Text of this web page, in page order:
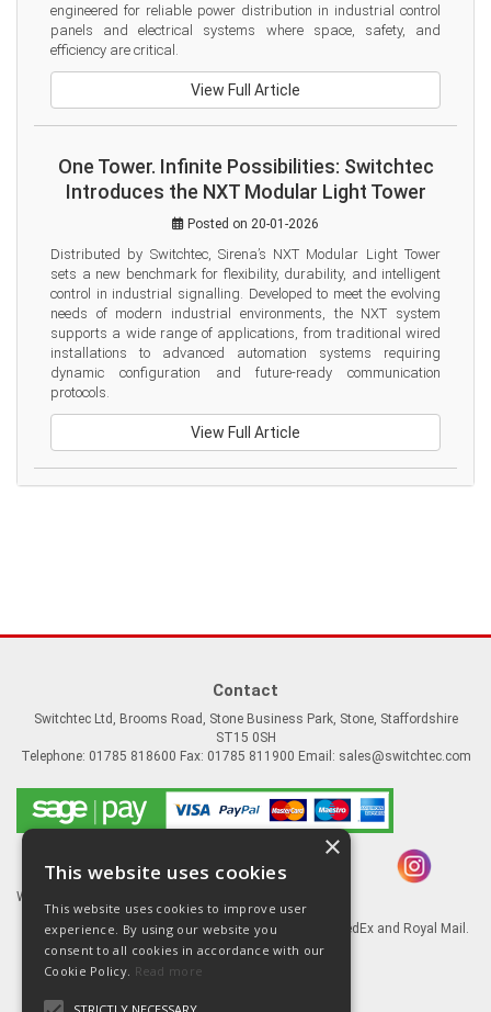
engineered for reliable power distribution in industrial control
panels and electrical systems where space, safety, and
efficiency are critical.
View Full Article
One Tower. Infinite Possibilities: Switchtec
Introduces the NXT Modular Light Tower
Posted on 20-01-2026
Distributed by Switchtec, Sirena’s NXT Modular Light Tower
sets a new benchmark for flexibility, durability, and intelligent
control in industrial signalling. Developed to meet the evolving
needs of modern industrial environments, the NXT system
supports a wide range of applications, from traditional wired
installations to advanced automation systems requiring
dynamic configuration and future-ready communication
protocols.
View Full Article
Contact
Switchtec Ltd, Brooms Road, Stone Business Park, Stone, Staffordshire
ST15 0SH
Telephone: 01785 818600 Fax: 01785 811900 Email: sales@switchtec.com
Website Powered by OGL
Goods shipped via our Global logistic partners FedEx and Royal Mail.
Information
×
This website uses cookies
This website uses cookies to improve user
experience. By using our website you
consent to all cookies in accordance with our
Cookie Policy. Read more